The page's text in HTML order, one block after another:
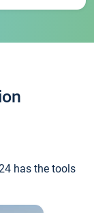
has the tools